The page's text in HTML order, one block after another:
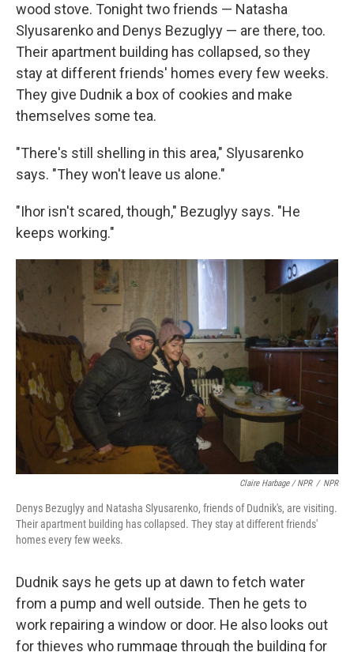
wood stove. Tonight two friends — Natasha
Slyusarenko and Denys Bezuglyy — are there, too.
Their apartment building has collapsed, so they
stay at different friends' homes every few weeks.
They give Dudnik a box of cookies and make
themselves some tea.
"There's still shelling in this area," Slyusarenko
says. "They won't leave us alone."
"Ihor isn't scared, though," Bezuglyy says. "He
keeps working."
Claire Harbage / NPR / NPR
Denys Bezuglyy and Natasha Slyusarenko, friends of Dudnik's, are visiting.
Their apartment building has collapsed. They stay at different friends'
homes every few weeks.
Dudnik says he gets up at dawn to fetch water
from a pump and well outside. Then he gets to
work repairing a window or door. He also looks out
for thieves who rummage through the building for